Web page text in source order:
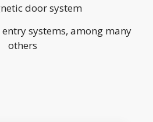
door system
systems, among many
others